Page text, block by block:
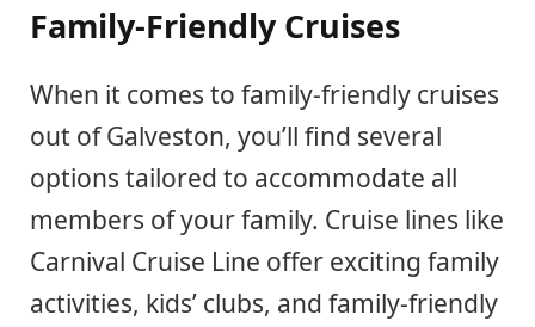
Family-Friendly Cruises
When it comes to family-friendly cruises
out of Galveston, you’ll find several
options tailored to accommodate all
members of your family. Cruise lines like
Carnival Cruise Line offer exciting family
activities, kids’ clubs, and family-friendly